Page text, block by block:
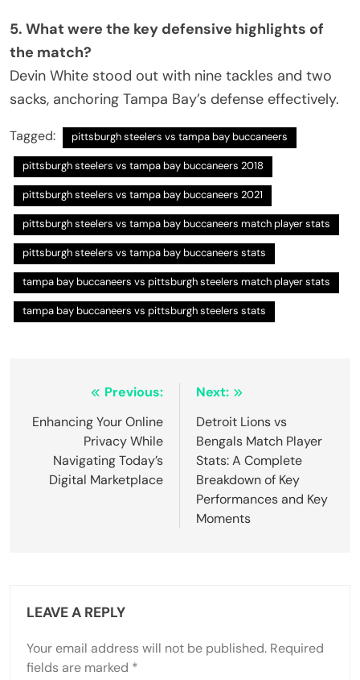
5. What were the key defensive highlights of
the match?
Devin White stood out with nine tackles and two
sacks, anchoring Tampa Bay’s defense effectively.
Tagged: pittsburgh steelers vs tampa bay buccaneers
pittsburgh steelers vs tampa bay buccaneers 2018
pittsburgh steelers vs tampa bay buccaneers 2021
pittsburgh steelers vs tampa bay buccaneers match player stats
pittsburgh steelers vs tampa bay buccaneers stats
tampa bay buccaneers vs pittsburgh steelers match player stats
tampa bay buccaneers vs pittsburgh steelers stats
navigation
Previous:
Enhancing Your Online
Privacy While
Navigating Today’s
Digital Marketplace
Next:
Detroit Lions vs
Bengals Match Player
Stats: A Complete
Breakdown of Key
Performances and Key
Moments
LEAVE A REPLY
Your email address will not be published. Required
fields are marked *